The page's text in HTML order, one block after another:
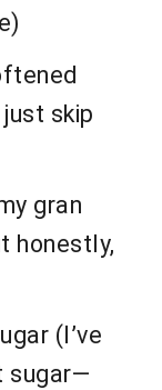
skip
gran
honestly,
(I’ve
sugar—